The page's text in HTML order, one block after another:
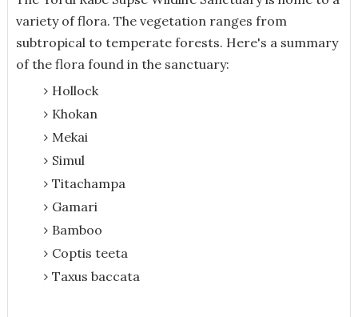
variety of flora. The vegetation ranges from
subtropical to temperate forests. Here's a summary
of the flora found in the sanctuary:
Hollock
Khokan
Mekai
Simul
Titachampa
Gamari
Bamboo
Coptis teeta
Taxus baccata